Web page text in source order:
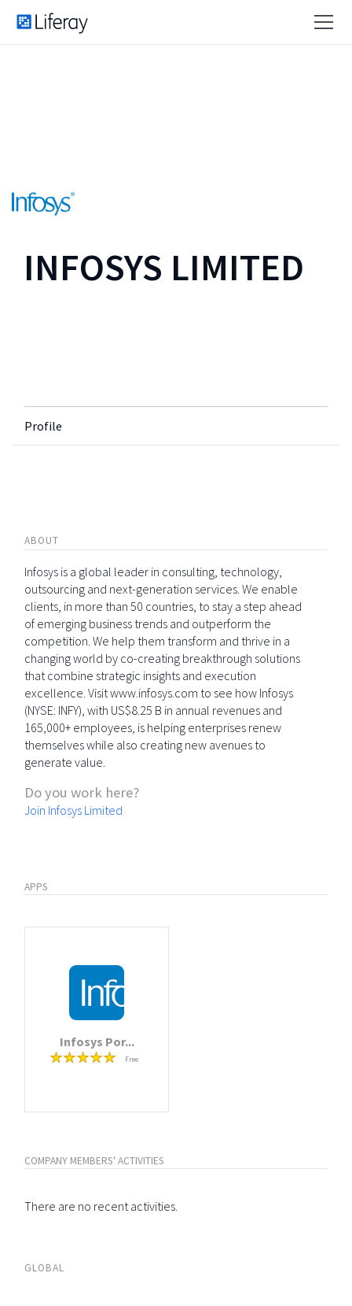
INFOSYS LIMITED
Profile
ABOUT
Infosys is a global leader in consulting, technology,
outsourcing and next-generation services. We enable
clients, in more than 50 countries, to stay a step ahead
of emerging business trends and outperform the
competition. We help them transform and thrive in a
changing world by co-creating breakthrough solutions
that combine strategic insights and execution
excellence. Visit www.infosys.com to see how Infosys
(NYSE: INFY), with US$8.25 B in annual revenues and
165,000+ employees, is helping enterprises renew
themselves while also creating new avenues to
generate value.
Do you work here?
Join Infosys Limited
APPS
Infosys Por...
Free
COMPANY MEMBERS' ACTIVITIES
There are no recent activities.
GLOBAL